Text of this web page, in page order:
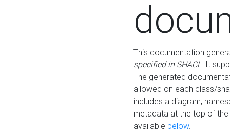
This documentation
specified in SHACL. It
The generated
allowed on each class/
includes a diagram,
metadata at the top of
available below.